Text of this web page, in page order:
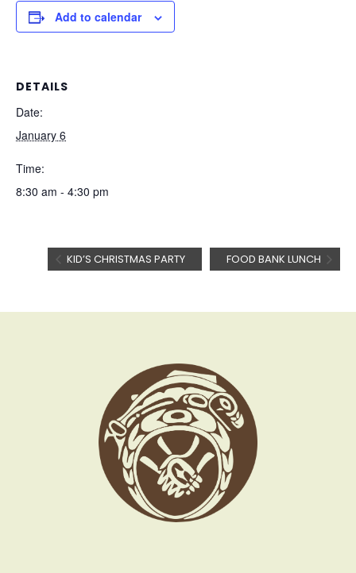
Add to calendar
DETAILS
Date:
January 6
Time:
8:30 am - 4:30 pm
KID’S CHRISTMAS PARTY FOOD BANK LUNCH